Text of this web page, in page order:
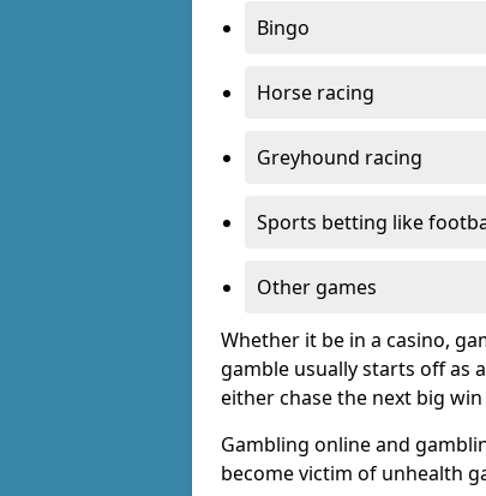
Bingo
Horse racing
Greyhound racing
Sports betting like
Other games
Whether it be in a casino,
gamble usually starts off as
either chase the next big
Gambling online and
become victim of unhealth